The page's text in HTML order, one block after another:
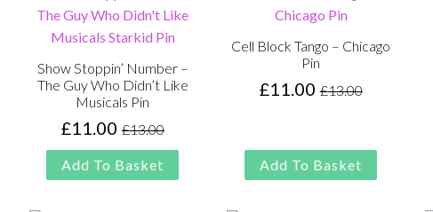
Show Stoppin’ Number –
The Guy Who Didn’t Like
Musicals Pin
£13.00
Original
price
was:
£11.00Current
price
is:
Add To Basket
Cell Block Tango – Chicago
Pin
£13.00
Original
£13.00.
£11.00Current
£11.00.
Add To Basket